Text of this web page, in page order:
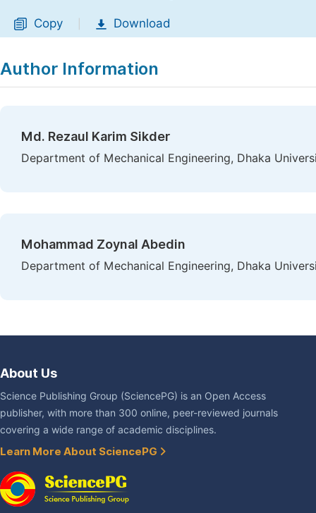
Copy Download
Author Information
Md. Rezaul Karim Sikder
Department of Mechanical Engineering, Dhaka
Mohammad Zoynal Abedin
Department of Mechanical Engineering, Dhaka
About Us
Science Publishing Group (SciencePG) is an Open Access
publisher, with more than 300 online, peer-reviewed journals
covering a wide range of academic disciplines.
Learn More About SciencePG